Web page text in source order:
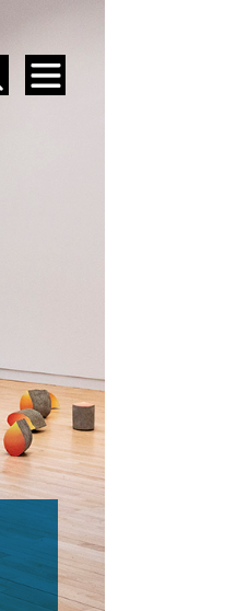
SEARCH
MENU